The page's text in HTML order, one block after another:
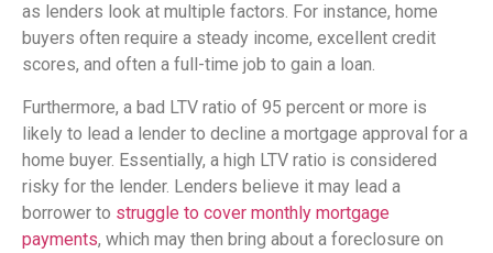
as lenders look at multiple factors. For instance, home
buyers often require a steady income, excellent credit
scores, and often a full-time job to gain a loan.
Furthermore, a bad LTV ratio of 95 percent or more is
likely to lead a lender to decline a mortgage approval for a
home buyer. Essentially, a high LTV ratio is considered
risky for the lender. Lenders believe it may lead a
borrower to struggle to cover monthly mortgage
payments, which may then bring about a foreclosure on